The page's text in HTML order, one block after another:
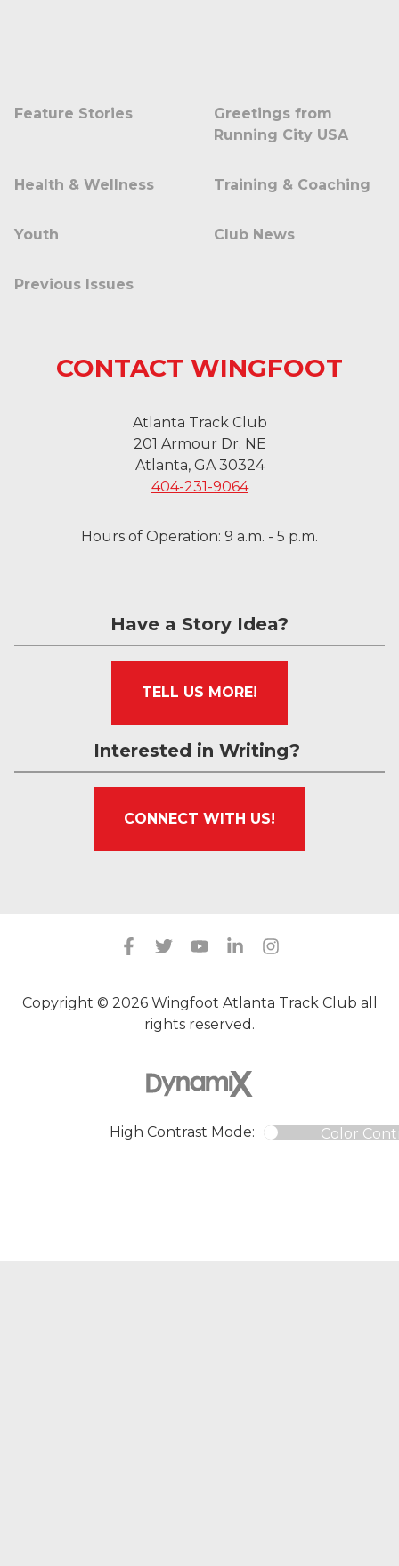
CONTACT WINGFOOT
Atlanta Track Club
201 Armour Dr. NE
Atlanta, GA 30324
404-231-9064
Hours of Operation: 9 a.m. - 5 p.m.
Feature Stories
Greetings from
Running City USA
Health & Wellness Training & Coaching
Youth Club News
Previous Issues
Have a Story Idea?
TELL US MORE!
Interested in Writing?
CONNECT WITH US!
Copyright © 2026 Wingfoot Atlanta Track Club all
rights reserved.
High Contrast Mode: Color